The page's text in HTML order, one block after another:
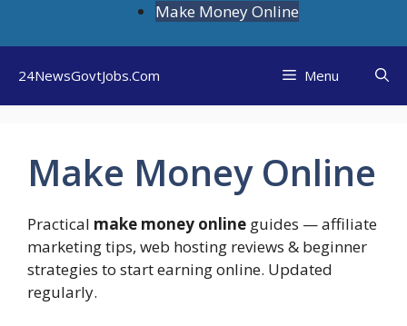
Make Money Online
24NewsGovtJobs.Com Menu
Make Money Online
Practical make money online guides — affiliate
marketing tips, web hosting reviews & beginner
strategies to start earning online. Updated
regularly.